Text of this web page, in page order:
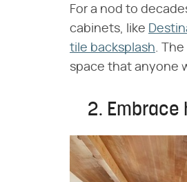
For a nod to
cabinets, like
tile backsplash.
space that anyone
2.